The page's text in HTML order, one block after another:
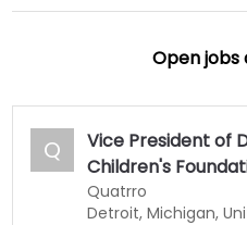
Open jobs
Q
Vice President of
Children's
Quatrro
Detroit, Michigan,